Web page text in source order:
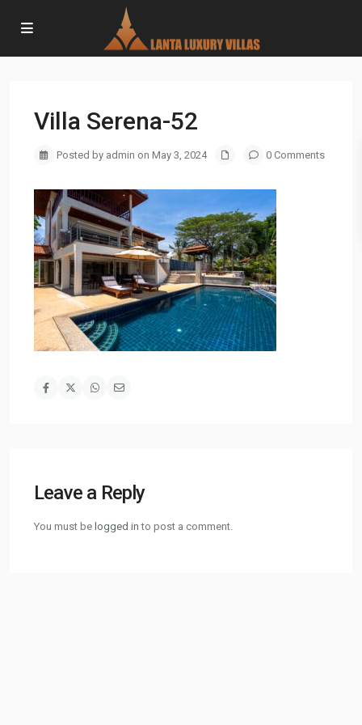
Villa Serena-52
Posted by admin on May 3, 2024 0 Comments
Leave a Reply
You must be logged in to post a comment.